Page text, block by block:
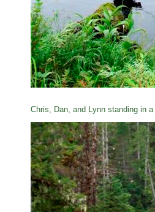
Chris, Dan, and Lynn standing in